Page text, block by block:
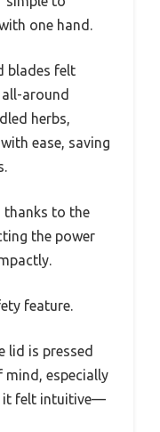
one hand.
blades felt
around
herbs,
ease, saving
thanks to the
the power
feature.
lid is pressed
mind, especially
it felt intuitive—